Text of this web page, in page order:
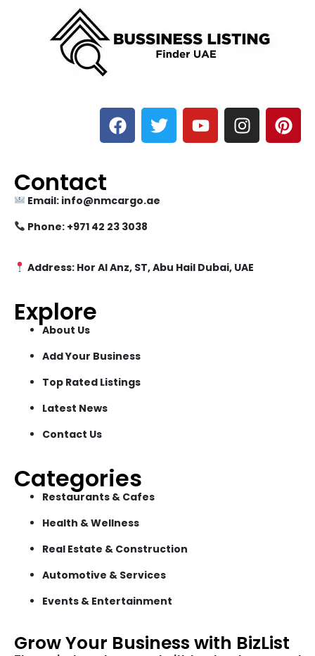
Contact
Email: info@nmcargo.ae
Phone: +971 42 23 3038
Address: Hor Al Anz, ST, Abu Hail Dubai, UAE
Explore
About Us
Add Your Business
Top Rated Listings
Latest News
Contact Us
Categories
Restaurants & Cafes
Health & Wellness
Real Estate & Construction
Automotive & Services
Events & Entertainment
Grow Your Business with BizList